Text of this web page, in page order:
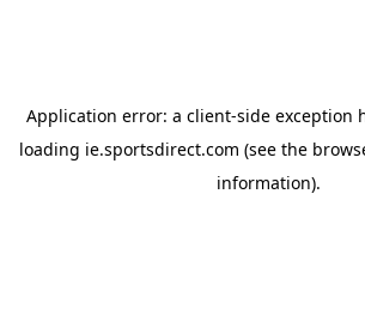
Application error: a client-side exception
loading ie.sportsdirect.com (see the
information).